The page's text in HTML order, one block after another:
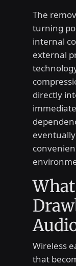
The
turning
internal
external
directly
Wireless
that